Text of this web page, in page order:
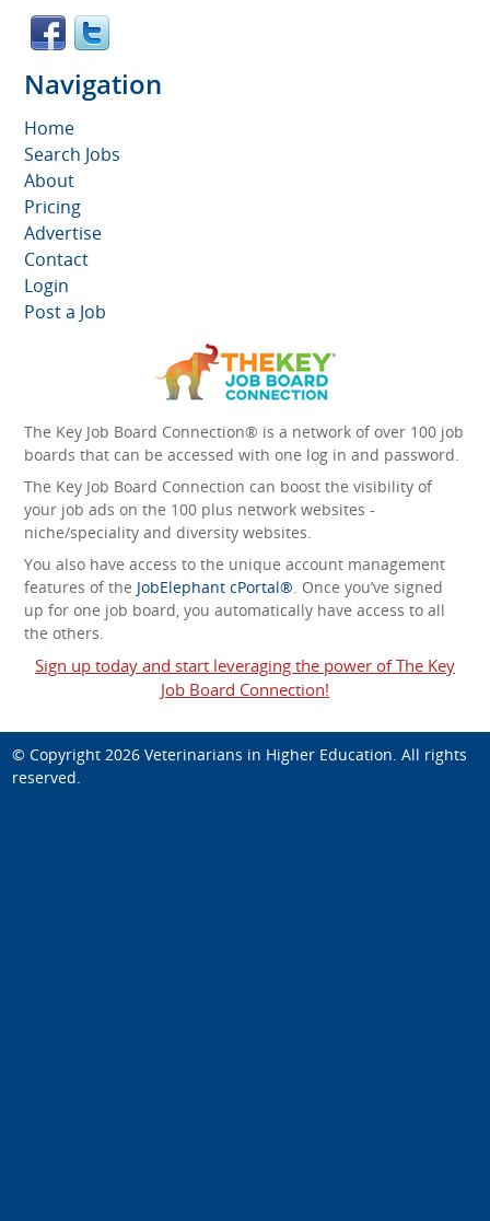
Navigation
Home
Search Jobs
About
Pricing
Advertise
Contact
Login
Post a Job
The Key Job Board Connection® is a network of over 100 job
boards that can be accessed with one log in and password.
The Key Job Board Connection can boost the visibility of
your job ads on the 100 plus network websites -
niche/speciality and diversity websites.
You also have access to the unique account management
features of the JobElephant cPortal®. Once you’ve signed
up for one job board, you automatically have access to all
the others.
Sign up today and start leveraging the power of The Key
Job Board Connection!
© Copyright 2026 Veterinarians in Higher Education. All rights
reserved.